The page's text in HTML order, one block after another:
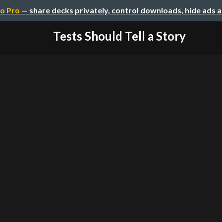
Pro — share decks privately, control downloads, hide ads
Tests Should Tell a Story